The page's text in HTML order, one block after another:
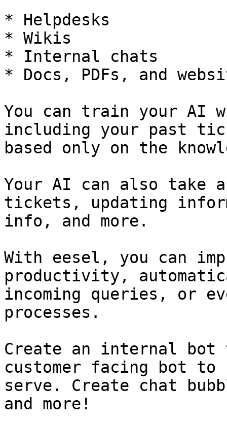
* Helpdesks
* Wikis
* Internal chats
* Docs, PDFs, and
You can train your AI
including your past
based only on the
Your AI can also take
tickets, updating
info, and more.
With eesel, you can
productivity,
incoming queries, or
processes.
Create an internal bot
customer facing bot to
serve. Create chat
and more!